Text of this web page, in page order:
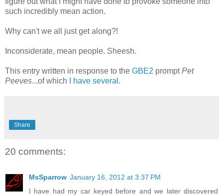
such incredibly mean action.
Why can't we all just get along?!
Inconsiderate, mean people. Sheesh.
This entry written in response to the GBE2 promptPet
Peeves...of which I have several .
Share
20 comments:
MsSparrow January 16, 2012 at 3:37 PM
I have had my car keyed before and we later discovered